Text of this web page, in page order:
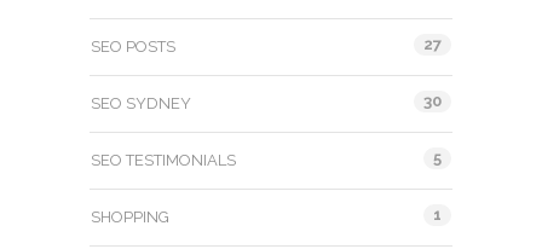
SEO POSTS 27
SEO SYDNEY 30
SEO TESTIMONIALS 5
SHOPPING 1